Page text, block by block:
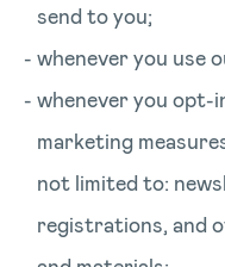
send to you;
whenever you use
whenever you opt-
marketing
not limited to:
registrations, and